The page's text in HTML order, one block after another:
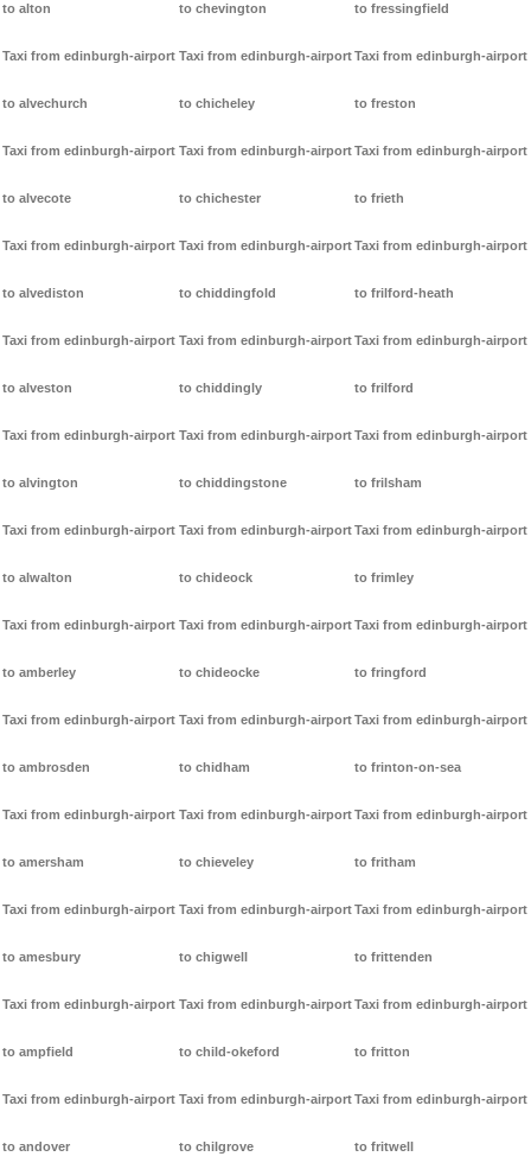
to alton
Taxi from edinburgh-airport
to alvechurch
Taxi from edinburgh-airport
to alvecote
Taxi from edinburgh-airport
to alvediston
Taxi from edinburgh-airport
to alveston
Taxi from edinburgh-airport
to alvington
Taxi from edinburgh-airport
to alwalton
Taxi from edinburgh-airport
to amberley
Taxi from edinburgh-airport
to ambrosden
Taxi from edinburgh-airport
to amersham
Taxi from edinburgh-airport
to amesbury
Taxi from edinburgh-airport
to ampfield
Taxi from edinburgh-airport
to andover
to chevington
Taxi from edinburgh-airport
to chicheley
Taxi from edinburgh-airport
to chichester
Taxi from edinburgh-airport
to chiddingfold
Taxi from edinburgh-airport
to chiddingly
Taxi from edinburgh-airport
to chiddingstone
Taxi from edinburgh-airport
to chideock
Taxi from edinburgh-airport
to chideocke
Taxi from edinburgh-airport
to chidham
Taxi from edinburgh-airport
to chieveley
Taxi from edinburgh-airport
to chigwell
Taxi from edinburgh-airport
to child-okeford
Taxi from edinburgh-airport
to chilgrove
to fressingfield
Taxi from edinburgh-airport
to freston
Taxi from edinburgh-airport
to frieth
Taxi from edinburgh-airport
to frilford-heath
Taxi from edinburgh-airport
to frilford
Taxi from edinburgh-airport
to frilsham
Taxi from edinburgh-airport
to frimley
Taxi from edinburgh-airport
to fringford
Taxi from edinburgh-airport
to frinton-on-sea
Taxi from edinburgh-airport
to fritham
Taxi from edinburgh-airport
to frittenden
Taxi from edinburgh-airport
to fritton
Taxi from edinburgh-airport
to fritwell